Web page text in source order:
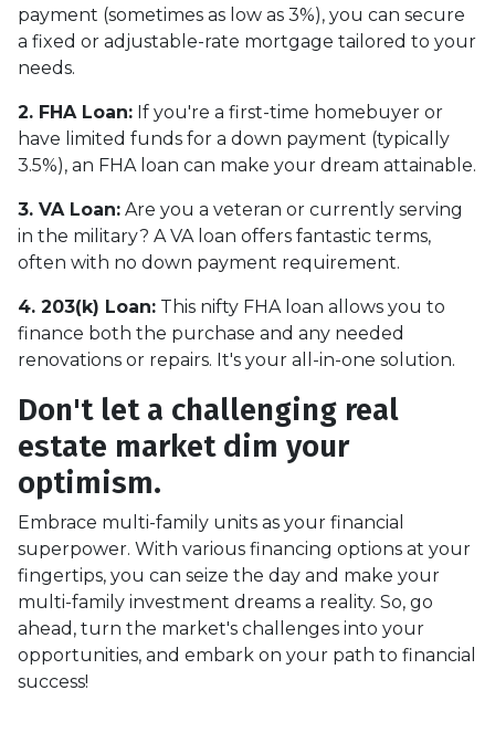
payment (sometimes as low as 3%), you can secure
a fixed or adjustable-rate mortgage tailored to your
needs.
2. FHA Loan: If you're a first-time homebuyer or
have limited funds for a down payment (typically
3.5%), an FHA loan can make your dream attainable.
3. VA Loan: Are you a veteran or currently serving
in the military? A VA loan offers fantastic terms,
often with no down payment requirement.
4. 203(k) Loan: This nifty FHA loan allows you to
finance both the purchase and any needed
renovations or repairs. It's your all-in-one solution.
Don't let a challenging real
estate market dim your
optimism.
Embrace multi-family units as your financial
superpower. With various financing options at your
fingertips, you can seize the day and make your
multi-family investment dreams a reality. So, go
ahead, turn the market's challenges into your
opportunities, and embark on your path to financial
success!